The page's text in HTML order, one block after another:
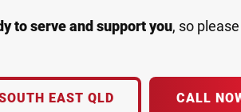
to serve and support you, so
EAST QLD CALL